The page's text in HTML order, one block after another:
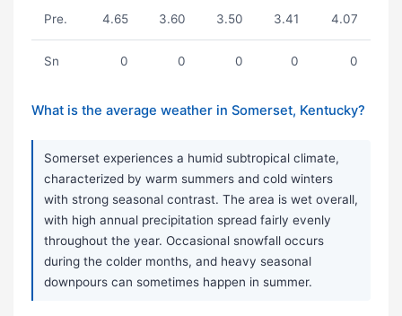
Pre. 4.65 3.60 3.50 3.41 4.07
Sn 0 0 0 0 0
What is the average weather in Somerset, Kentucky?
Somerset experiences a humid subtropical climate,
characterized by warm summers and cold winters
with strong seasonal contrast. The area is wet overall,
with high annual precipitation spread fairly evenly
throughout the year. Occasional snowfall occurs
during the colder months, and heavy seasonal
downpours can sometimes happen in summer.